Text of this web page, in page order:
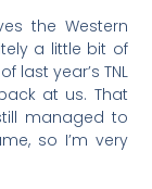
the Western
a little bit of
last year’s TNL
at us. That
managed to
so I’m very